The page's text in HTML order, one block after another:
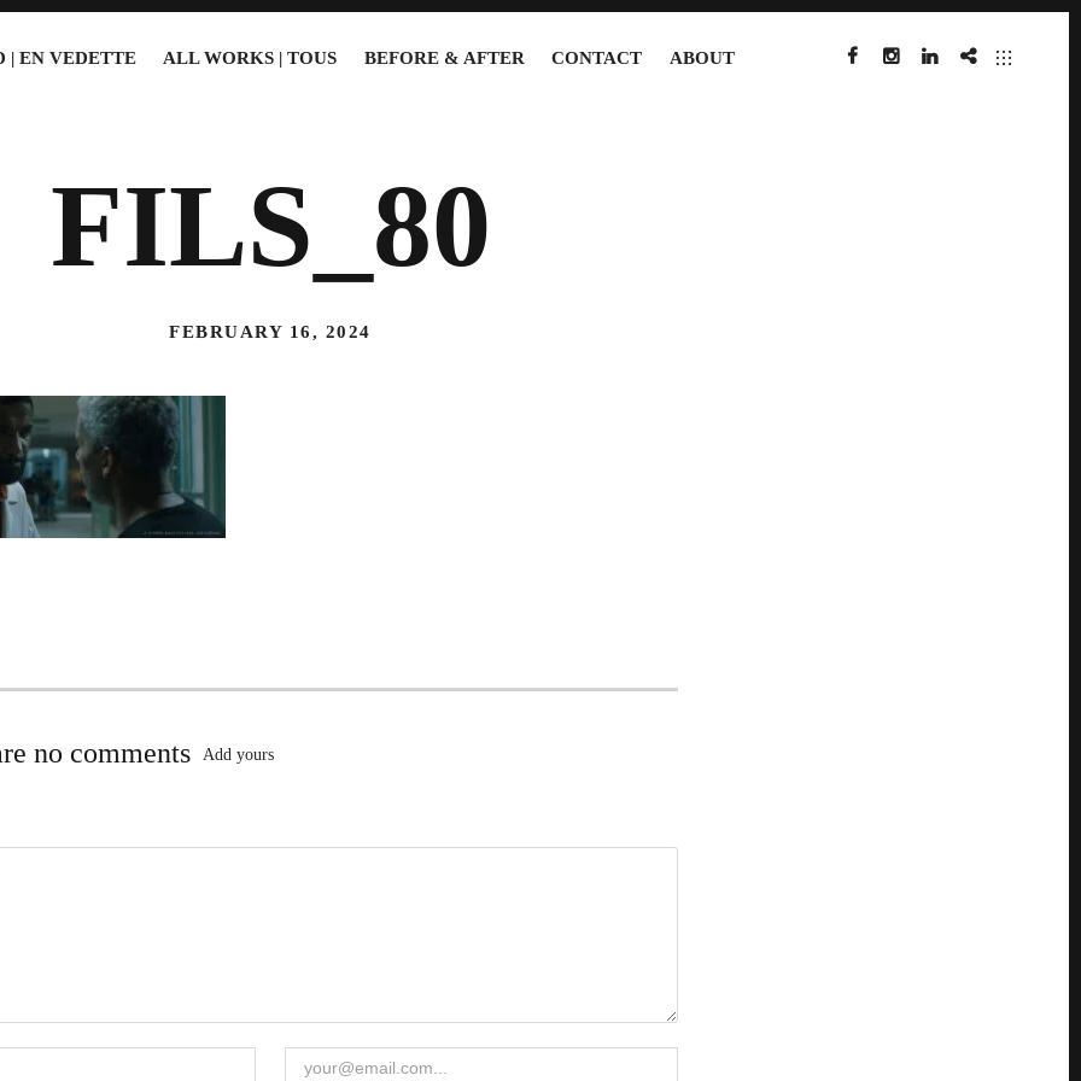
| EN VEDETTE ALL WORKS | TOUS BEFORE & AFTER CONTACT ABOUT
FILS_80
FEBRUARY 16, 2024
no comments Add yours